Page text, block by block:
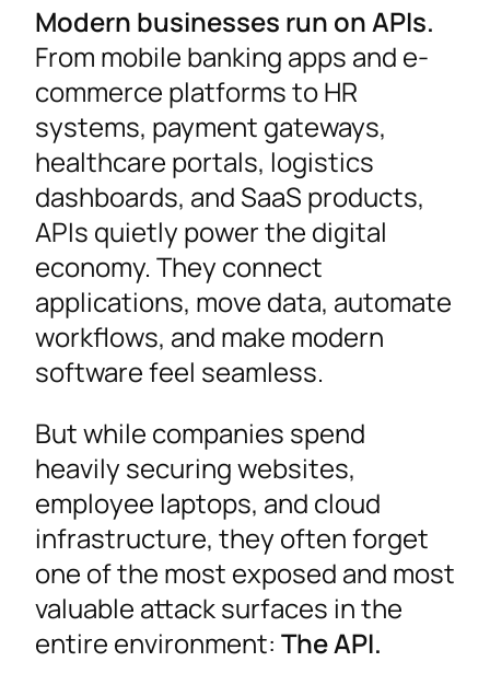
Modern businesses run on APIs.
From mobile banking apps and e-
commerce platforms to HR
systems, payment gateways,
healthcare portals, logistics
dashboards, and SaaS products,
APIs quietly power the digital
economy. They connect
applications, move data, automate
workflows, and make modern
software feel seamless.
But while companies spend
heavily securing websites,
employee laptops, and cloud
infrastructure, they often forget
one of the most exposed and most
valuable attack surfaces in the
entire environment: The API.